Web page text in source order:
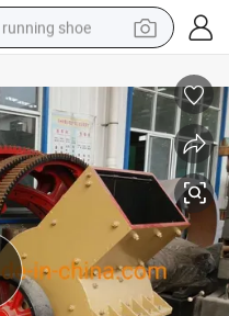
running shoe
electric car
human hair wig
sport shoe
farm tractor
basketball shoe
living room sofa